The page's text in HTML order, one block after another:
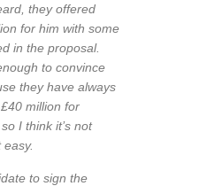
they offered
for him with some
in the proposal.
to convince
they have always
million for
I think it’s not
to sign the